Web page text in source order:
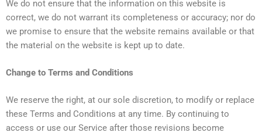
We do not ensure that the information on this website is
correct, we do not warrant its completeness or accuracy; nor do
we promise to ensure that the website remains available or that
the material on the website is kept up to date.
Change to Terms and Conditions
We reserve the right, at our sole discretion, to modify or replace
these Terms and Conditions at any time. By continuing to
access or use our Service after those revisions become